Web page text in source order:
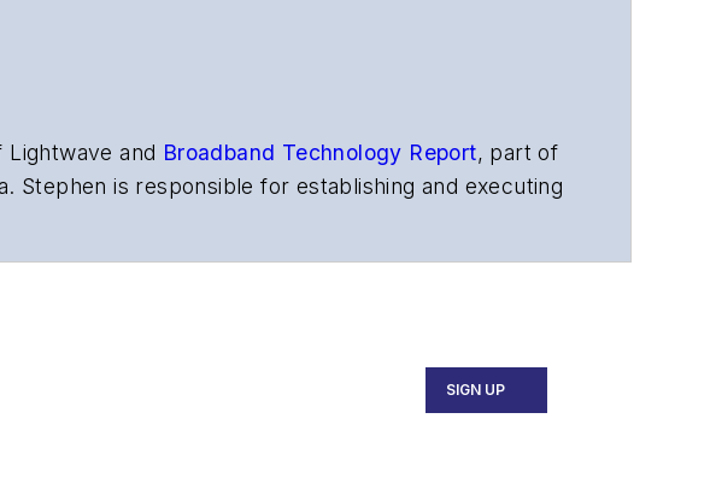
Lightwaveand Broadband Technology Report, part of
Stephen is responsible for establishing and executing
Optica Executive Forum, ECOC, and SCTE Cable-
SIGN UP